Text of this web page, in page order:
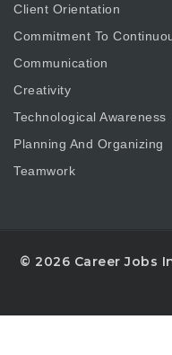
Client Orientation
Commitment To
Communication
Creativity
Technological Awareness
Planning And Organizing
Teamwork
© 2026 Career Jobs